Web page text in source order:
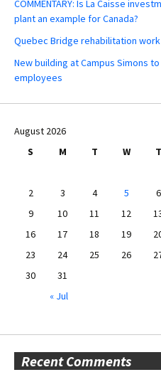
COMMENTARY: Is La Caisse
plant an example for Canada?
Quebec Bridge rehabilitation
New building at Campus Simons
employees
August 2026
S
M T W T
2
3 4 5 6
9
10 11 12
16
17 18 19
23
24 25 26
30
31
« Jul
Recent Comments